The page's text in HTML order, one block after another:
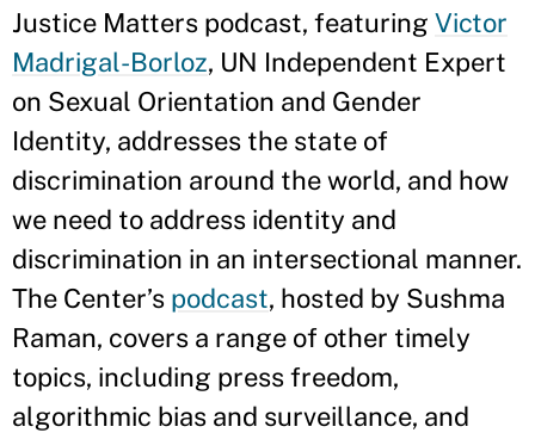
Justice Matters podcast, featuring Victor
Madrigal-Borloz, UN Independent Expert
on Sexual Orientation and Gender
Identity, addresses the state of
discrimination around the world, and how
we need to address identity and
discrimination in an intersectional manner.
The Center’s podcast, hosted by Sushma
Raman, covers a range of other timely
topics, including press freedom,
algorithmic bias and surveillance, and